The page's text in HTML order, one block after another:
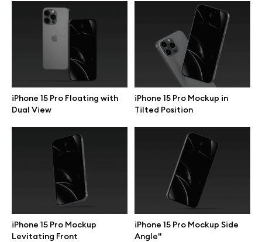
iPhone 15 Pro Floating with
Dual View
iPhone 15 Pro Mockup in
Tilted Position
iPhone 15 Pro Mockup
Levitating Front
iPhone 15 Pro Mockup Side
Angle"
Browse mockups
Device mockups
MacBook mockups
iPad mockups